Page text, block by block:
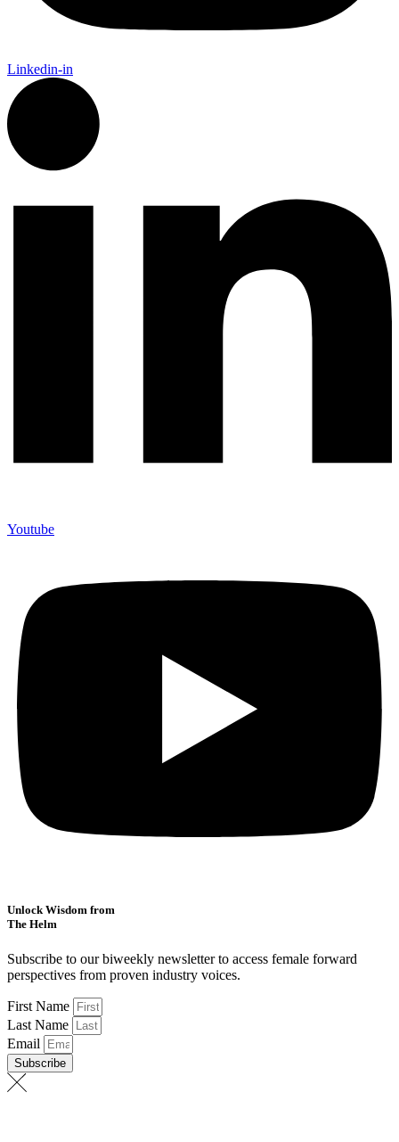
Linkedin-in
Youtube
Unlock Wisdom from
The Helm
Subscribe to our biweekly newsletter to access female forward
perspectives from proven industry voices.
First Name
Last Name
Email
Subscribe